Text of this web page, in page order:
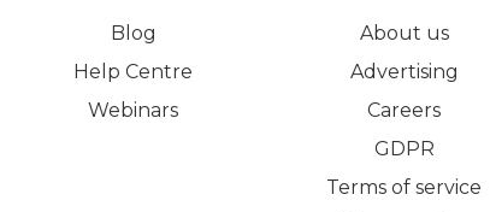
Blog
Help Centre
Webinars
About us
Advertising
Careers
GDPR
Terms of service